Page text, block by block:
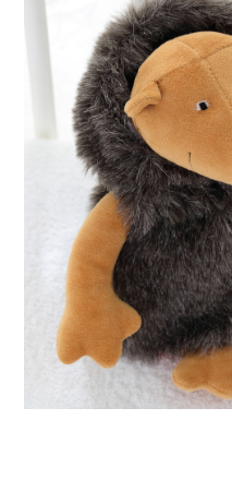
ABOUT
DMCA
PRIVACY POLICY
TERMS
SITEMAP